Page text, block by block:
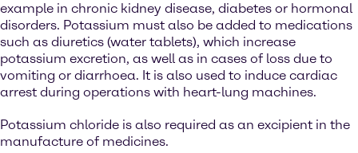
example in chronic kidney disease, diabetes or hormonal
disorders. Potassium must also be added to medications
such as diuretics (water tablets), which increase
potassium excretion, as well as in cases of loss due to
vomiting or diarrhoea. It is also used to induce cardiac
arrest during operations with heart-lung machines.
Potassium chloride is also required as an excipient in the
manufacture of medicines.